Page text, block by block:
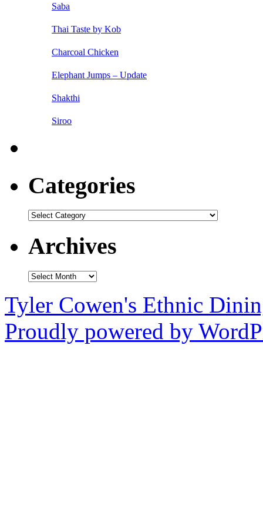
Saba
Thai Taste by Kob
Charcoal Chicken
Elephant Jumps – Update
Shakthi
Siroo
Categories
Categories
Archives
Archives
Tyler Cowen's Ethnic
Proudly powered by